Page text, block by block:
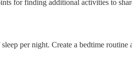
for finding additional activities to
per night. Create a bedtime